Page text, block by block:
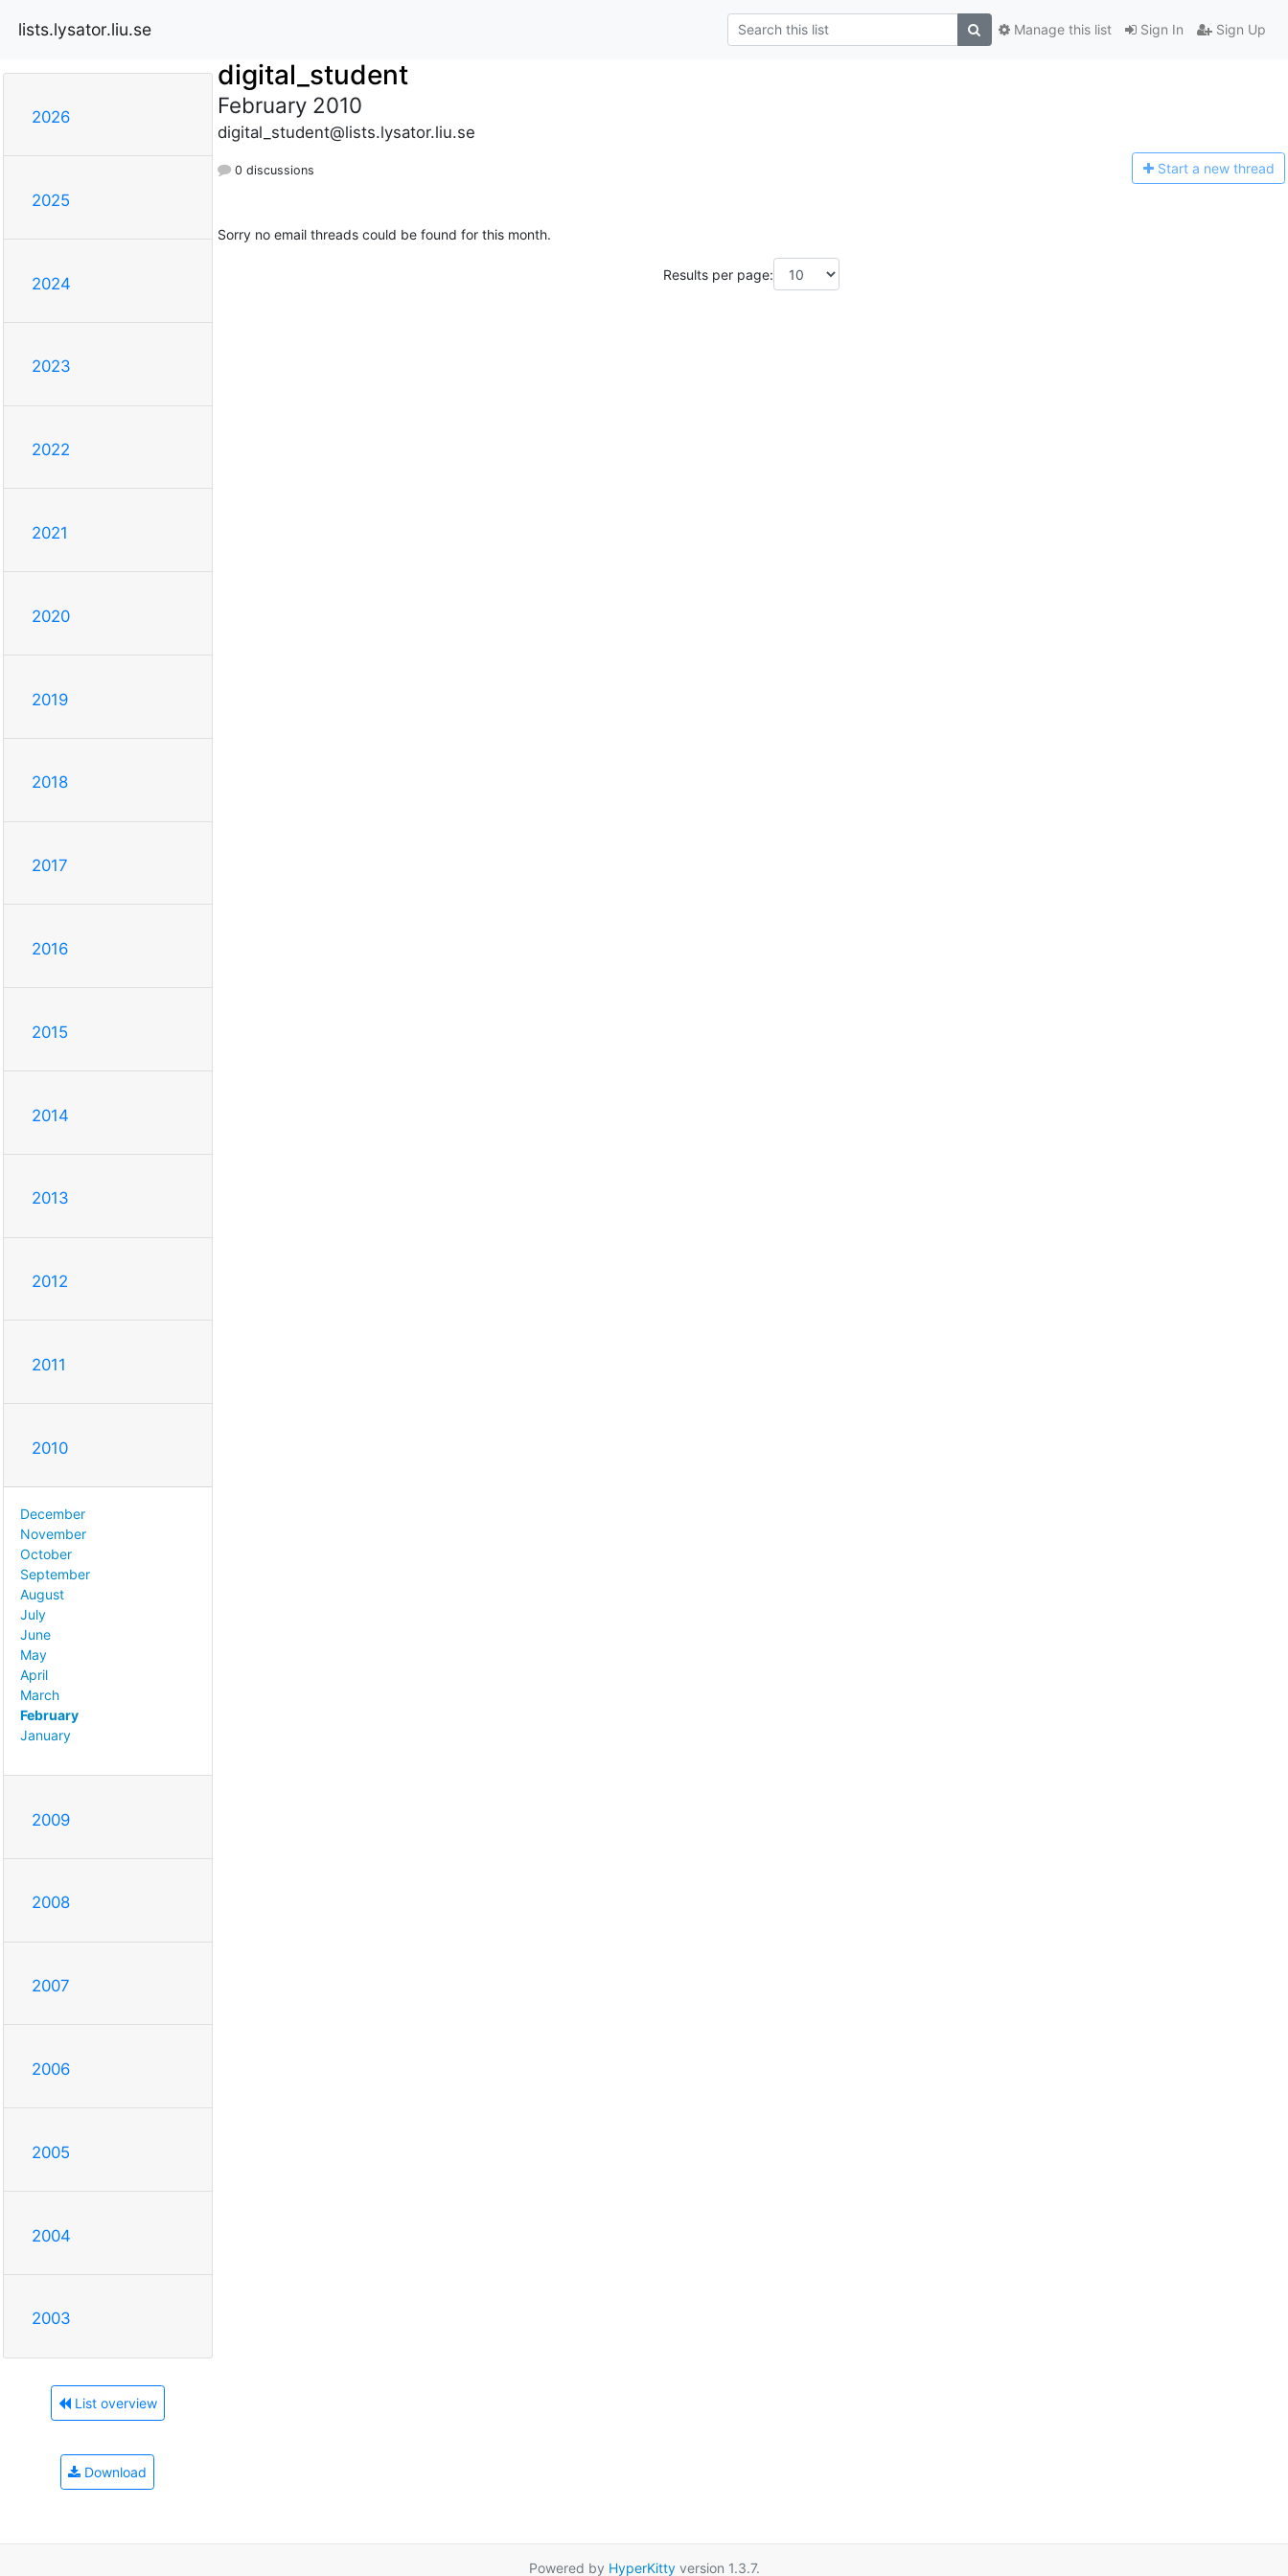
lists.lysator.liu.se Sign In Sign Up
Manage this list
2026
2025
2024
2023
2022
2021
2020
2019
2018
2017
2016
2015
2014
2013
2012
2011
2010
December
November
October
September
August
July
June
May
April
March
February
January
2009
2008
2007
2006
2005
2004
2003
List overview
Download
digital_student
February 2010
digital_student@lists.lysator.liu.se
0 discussions Start a new thread
Sorry no email threads could be found for this month.
Results per page:
Powered by HyperKittyversion 1.3.7.